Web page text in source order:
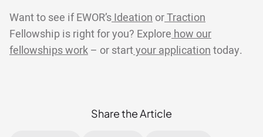
Want to see if EWOR’sIdeation orTraction
Fellowship is right for you? Explorehow our
fellowships work – or startyour applicationtoday.
Share the Article